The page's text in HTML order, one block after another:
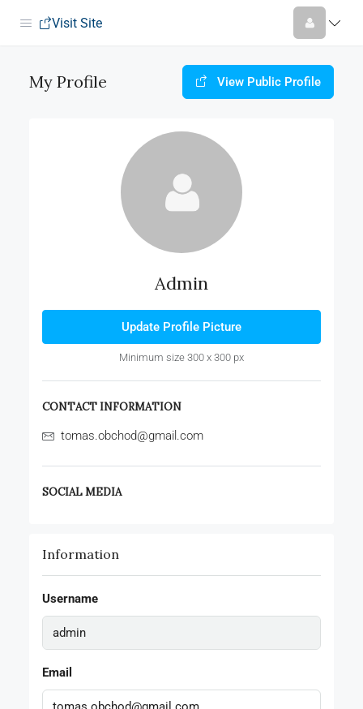
Visit Site
My Profile View Public Profile
Admin
Update Profile Picture
Minimum size 300 x 300 px
CONTACT INFORMATION
tomas.obchod@gmail.com
SOCIAL MEDIA
Information
Username
Email